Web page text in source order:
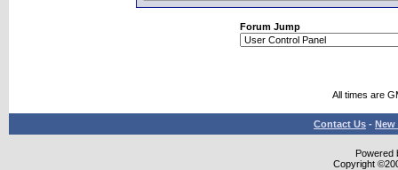
Forum Jump
All times are
Contact Us - New
Powered
Copyright